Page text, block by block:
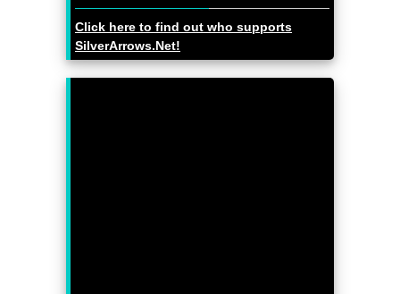
Click here to find out who supports
SilverArrows.Net!